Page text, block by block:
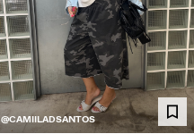
@CAMIILADSANTOS